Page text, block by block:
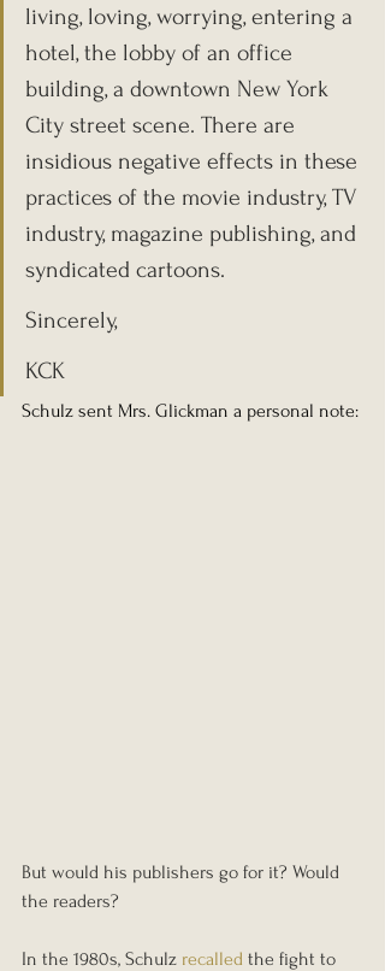
living, loving, worrying, entering a
hotel, the lobby of an office
building, a downtown New York
City street scene. There are
insidious negative effects in these
practices of the movie industry, TV
industry, magazine publishing, and
syndicated cartoons.
Sincerely,
KCK
Schulz sent Mrs. Glickman a personal note:
But would his publishers go for it? Would
the readers?
In the 1980s, Schulz recalled the fight to